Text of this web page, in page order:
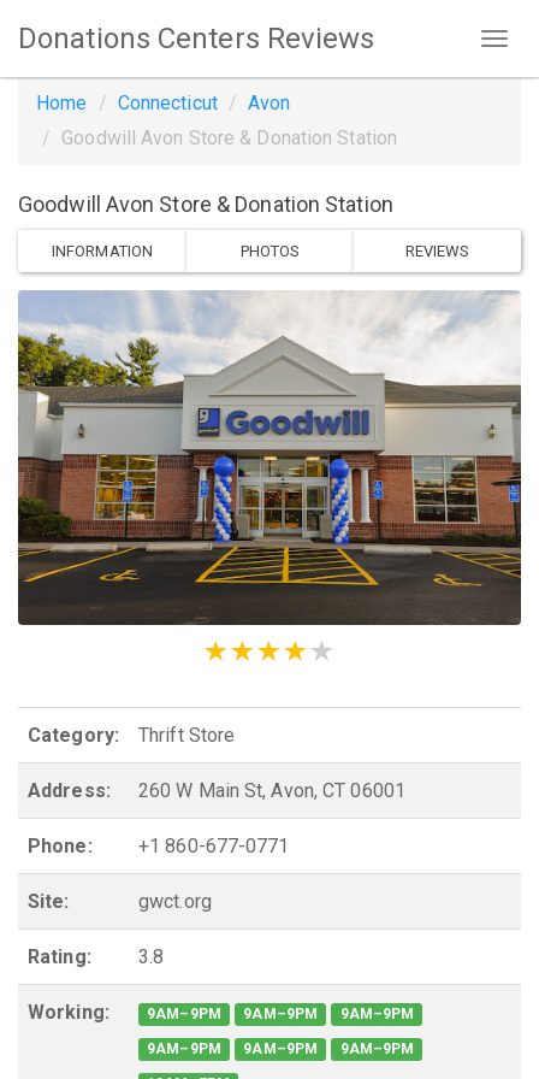
Donations Centers Reviews
Home Connecticut
Avon
Goodwill Avon Store & Donation Station
Goodwill Avon Store & Donation Station
INFORMATION PHOTOS REVIEWS
Category: Thrift Store
Address: 260 W Main St, Avon, CT 06001
Phone: +1 860-677-0771
Site: gwct.org
Rating: 3.8
Working: 9AM–9PM 9AM–9PM 9AM–9PM
9AM–9PM 9AM–9PM 9AM–9PM